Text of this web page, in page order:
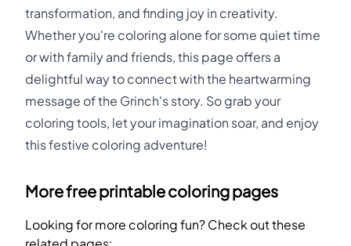
transformation, and finding joy in creativity.
Whether you're coloring alone for some quiet time
or with family and friends, this page offers a
delightful way to connect with the heartwarming
message of the Grinch's story. So grab your
coloring tools, let your imagination soar, and enjoy
this festive coloring adventure!
More free printable coloring pages
Looking for more coloring fun? Check out these